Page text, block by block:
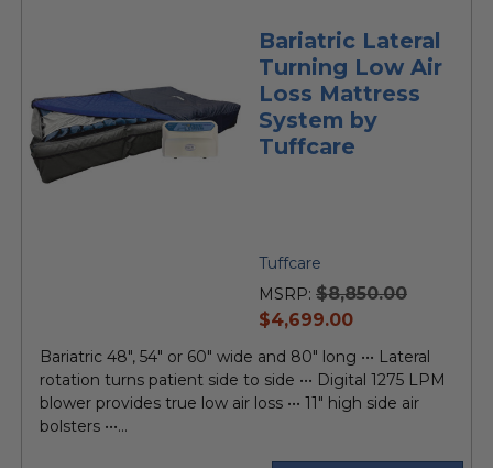
Bariatric Lateral
Turning Low Air
Loss Mattress
System by
Tuffcare
Tuffcare
MSRP: $8,850.00
current
$4,699.00
Bariatric 48", 54" or 60" wide and 80" long ••• Lateral
rotation turns patient side to side ••• Digital 1275 LPM
blower provides true low air loss ••• 11" high side air
bolsters •••...